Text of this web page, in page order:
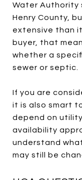
Water Authority
Henry County,
extensive than
buyer, that
whether a
sewer or septic.
If you are
it is also smart
depend on
availability
understand
may still be